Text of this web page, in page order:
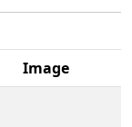
Image